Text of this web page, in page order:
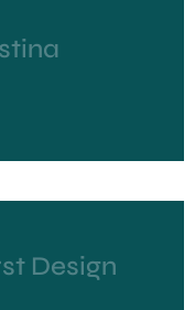
Design